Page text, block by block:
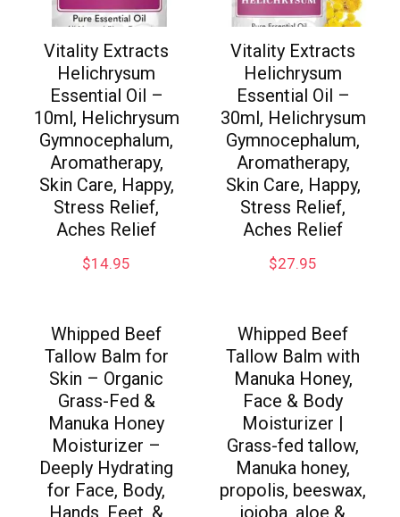
Vitality Extracts
Helichrysum
Essential Oil –
10ml, Helichrysum
Gymnocephalum,
Aromatherapy,
Skin Care, Happy,
Stress Relief,
Aches Relief
$14.95
Vitality Extracts
Helichrysum
Essential Oil –
30ml, Helichrysum
Gymnocephalum,
Aromatherapy,
Skin Care, Happy,
Stress Relief,
Aches Relief
$27.95
Whipped Beef
Tallow Balm for
Skin – Organic
Grass-Fed &
Manuka Honey
Moisturizer –
Deeply Hydrating
for Face, Body,
Hands, Feet, &
Whipped Beef
Tallow Balm with
Manuka Honey,
Face & Body
Moisturizer |
Grass-fed tallow,
Manuka honey,
propolis, beeswax,
jojoba, aloe &